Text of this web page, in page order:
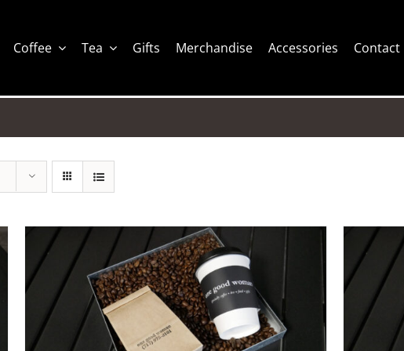
Coffee Tea Gifts Merchandise Accessories Contact